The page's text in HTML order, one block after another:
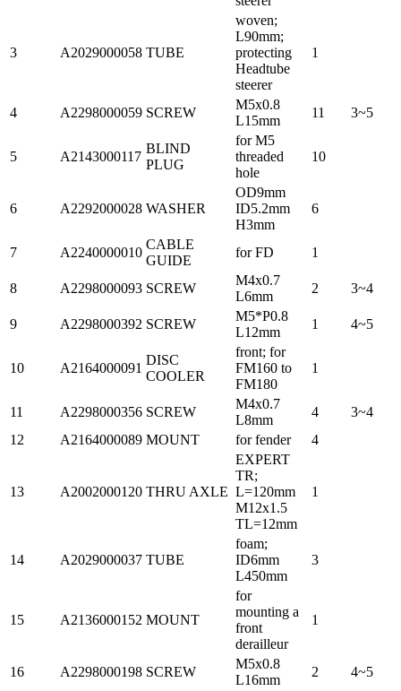
3 A2029000058 TUBE
woven;
L90mm;
protecting
Headtube
steerer
1
4 A2298000059 SCREW
M5x0.8
L15mm
11 3~5
5 A2143000117
BLIND
PLUG
for M5
threaded
hole
10
6 A2292000028 WASHER
OD9mm
ID5.2mm
H3mm
6
7 A2240000010
CABLE
GUIDE
for FD 1
8 A2298000093 SCREW
M4x0.7
L6mm
2 3~4
9 A2298000392 SCREW
M5*P0.8
L12mm
1 4~5
10 A2164000091
DISC
COOLER
front; for
FM160 to
FM180
1
11 A2298000356 SCREW
M4x0.7
L8mm
4
3~4
12
A2164000089 MOUNT for fender 4
13 A2002000120 THRU AXLE
EXPERT
TR;
L=120mm
M12x1.5
TL=12mm
1
14 A2029000037 TUBE
foam;
ID6mm
L450mm
3
15 A2136000152 MOUNT
for
mounting a
front
derailleur
1
16 A2298000198 SCREW
M5x0.8
L16mm
2 4~5